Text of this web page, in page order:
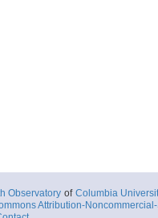
Observatory of Columbia
Attribution-